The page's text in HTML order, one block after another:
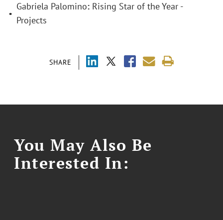
SHARE
•
Gabriela Palomino: Rising Star of the Year -
Projects
You May Also Be
Interested In: